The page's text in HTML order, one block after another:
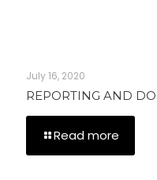
July 16, 2020
REPORTING AND
Read more